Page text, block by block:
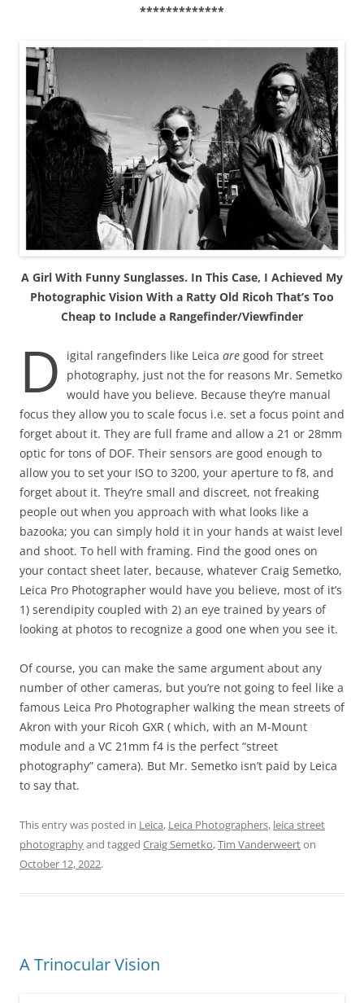
*************
A Girl With Funny Sunglasses. In This Case, I Achieved My
Photographic Vision With a Ratty Old Ricoh That’s Too
Cheap to Include a Rangefinder/Viewfinder
D igital rangefinders like Leica are good for street
photography, just not the for reasons Mr. Semetko
would have you believe. Because they’re manual
focus they allow you to scale focus i.e. set a focus point and
forget about it. They are full frame and allow a 21 or 28mm
optic for tons of DOF. Their sensors are good enough to
allow you to set your ISO to 3200, your aperture to f8, and
forget about it. They’re small and discreet, not freaking
people out when you approach with what looks like a
bazooka; you can simply hold it in your hands at waist level
and shoot. To hell with framing. Find the good ones on
your contact sheet later, because, whatever Craig Semetko,
Leica Pro Photographer would have you believe, most of it’s
1) serendipity coupled with 2) an eye trained by years of
looking at photos to recognize a good one when you see it.
Of course, you can make the same argument about any
number of other cameras, but you’re not going to feel like a
famous Leica Pro Photographer walking the mean streets of
Akron with your Ricoh GXR ( which, with an M-Mount
module and a VC 21mm f4 is the perfect “street
photography” camera). But Mr. Semetko isn’t paid by Leica
to say that.
This entry was posted in Leica, Leica Photographers, leica street
photographyand tagged Craig Semetko,Tim Vanderweerton
October 12, 2022.
A Trinocular Vision